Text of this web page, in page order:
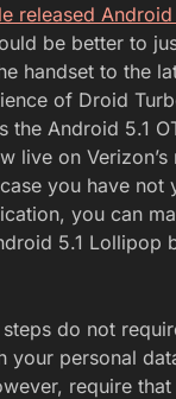
released Android
be better to
handset to the
of Droid
the Android 5.1
live on
you have not
you can
5.1 Lollipop
do not
your personal
require